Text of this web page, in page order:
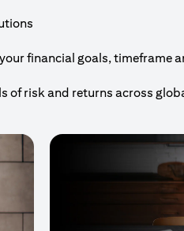
financial goals, timeframe
of risk and returns across